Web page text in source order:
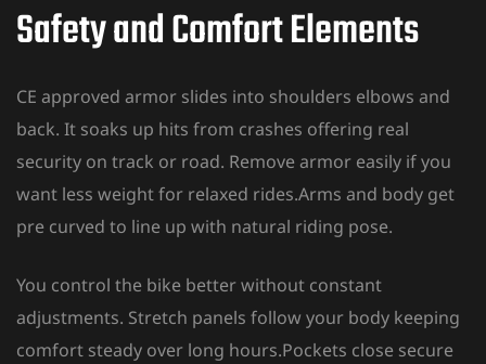
Safety and Comfort Elements
CE approved armor slides into shoulders elbows and
back. It soaks up hits from crashes offering real
security on track or road. Remove armor easily if you
want less weight for relaxed rides.Arms and body get
pre curved to line up with natural riding pose.
You control the bike better without constant
adjustments. Stretch panels follow your body keeping
comfort steady over long hours.Pockets close secure